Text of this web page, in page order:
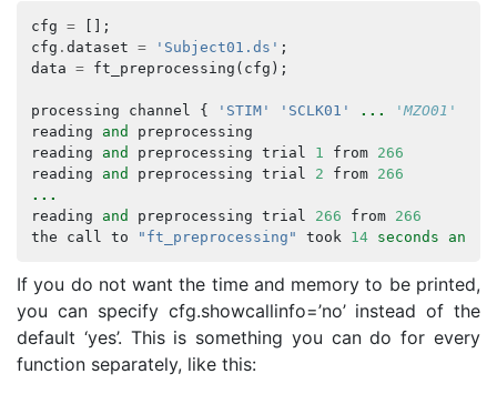
cfg =
[];
cfg . dataset = 'Subject01.ds' ;
data = ft_preprocessing ( cfg );
processing channel { 'STIM' 'SCLK01' ...
'MZO01'
reading
and
preprocessing
reading
and preprocessing trial 1 from
266
reading
and preprocessing trial 2 from
266
...
reading
and preprocessing trial 266 from
266
the
call to "ft_preprocessing" took 14 seconds and
If you do not want the time and memory to be printed,
you can specify cfg.showcallinfo=’no’ instead of the
default ‘yes’. This is something you can do for every
function separately, like this: